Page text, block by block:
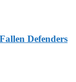
Defenders